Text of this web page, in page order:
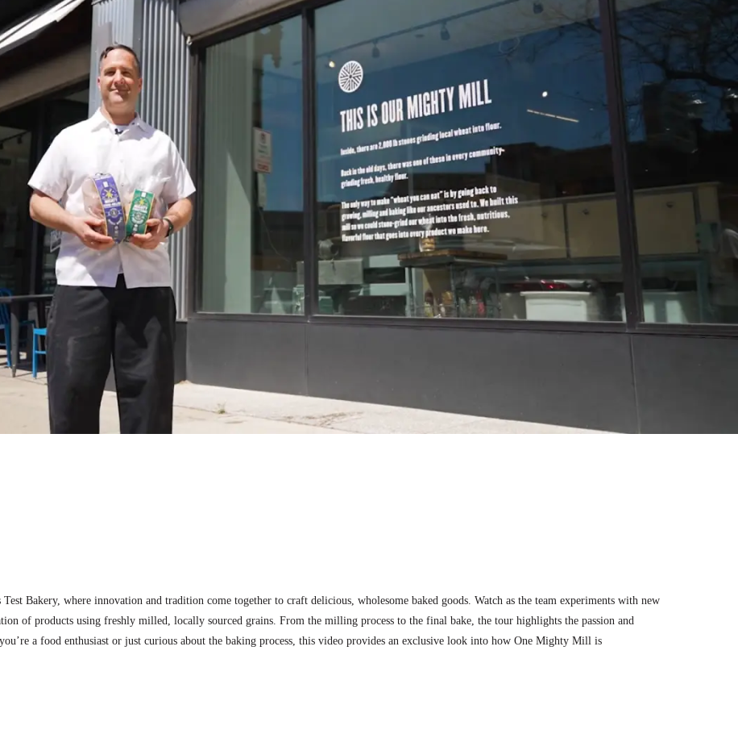
Bakery, where innovation and tradition come together to craft delicious, wholesome baked goods. Watch as the team experiments with new
of products using freshly milled, locally sourced grains. From the milling process to the final bake, the tour highlights the passion and
a food enthusiast or just curious about the baking process, this video provides an exclusive look into how One Mighty Mill is